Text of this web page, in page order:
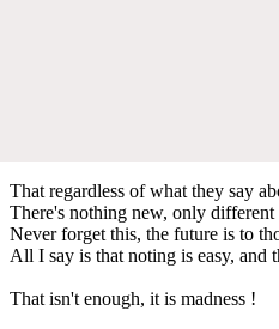
That regardless of what they say
There's nothing new, only different
Never forget this, the future is to
All I say is that noting is easy, and
That isn't enough, it is madness !